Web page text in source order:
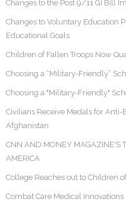
Changes to the Post 9/11 GI Bill
Changes to Voluntary Education
Educational Goals
Children of Fallen Troops Now
Choosing a “Military-Friendly”
Choosing a "Military-Friendly"
Civilians Receive Medals for
Afghanistan
CNN AND MONEY MAGAZINE'S
AMERICA
College Reaches out to Children
Combat Care Medical Innovations